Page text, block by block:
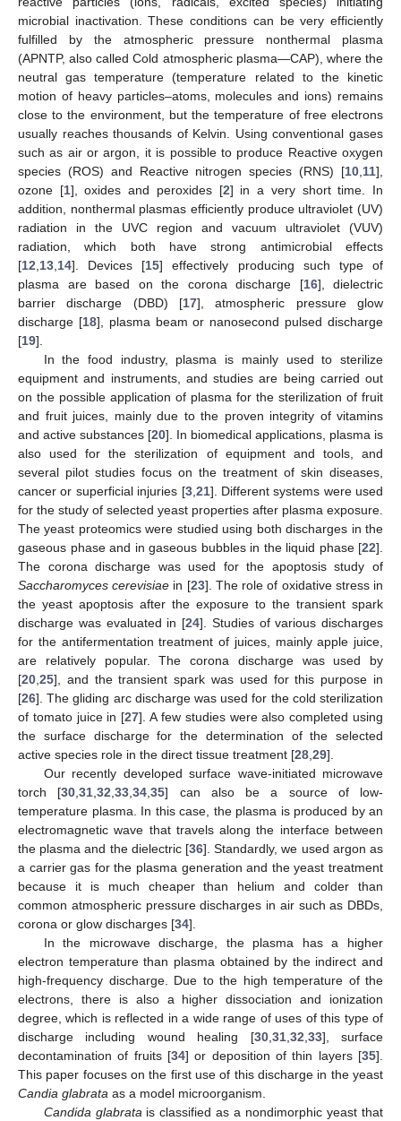
microbial inactivation. These conditions can be very efficiently
fulfilled by the atmospheric pressure nonthermal plasma
(APNTP, also called Cold atmospheric plasma—CAP), where the
neutral gas temperature (temperature related to the kinetic
motion of heavy particles–atoms, molecules and ions) remains
close to the environment, but the temperature of free electrons
usually reaches thousands of Kelvin. Using conventional gases
such as air or argon, it is possible to produce Reactive oxygen
species (ROS) and Reactive nitrogen species (RNS) [10 11],
ozone [1], oxides and peroxides [2] in a very short time. In
addition, nonthermal plasmas efficiently produce ultraviolet (UV)
radiation in the UVC region and vacuum ultraviolet (VUV)
radiation, which both have strong antimicrobial effects
[12 13 14]. Devices [15] effectively producing such type of
plasma are based on the corona discharge [16], dielectric
barrier discharge (DBD) [17], atmospheric pressure glow
discharge [18], plasma beam or nanosecond pulsed discharge
[19].
In the food industry, plasma is mainly used to sterilize
equipment and instruments, and studies are being carried out
on the possible application of plasma for the sterilization of fruit
and fruit juices, mainly due to the proven integrity of vitamins
and active substances [20]. In biomedical applications, plasma is
also used for the sterilization of equipment and tools, and
several pilot studies focus on the treatment of skin diseases,
cancer or superficial injuries [3, 21]. Different systems were used
for the study of selected yeast properties after plasma exposure.
The yeast proteomics were studied using both discharges in the
gaseous phase and in gaseous bubbles in the liquid phase [22].
The corona discharge was used for the apoptosis study of
Saccharomyces cerevisiae in [23]. The role of oxidative stress in
the yeast apoptosis after the exposure to the transient spark
discharge was evaluated in [24]. Studies of various discharges
for the antifermentation treatment of juices, mainly apple juice,
are relatively popular. The corona discharge was used by
[20 25], and the transient spark was used for this purpose in
[26]. The gliding arc discharge was used for the cold sterilization
of tomato juice in [27]. A few studies were also completed using
the surface discharge for the determination of the selected
active species role in the direct tissue treatment [28 29].
Our recently developed surface wave-initiated microwave
torch [30 ,31 ,32 ,33 ,34 ,35] can also be a source of low-
temperature plasma. In this case, the plasma is produced by an
electromagnetic wave that travels along the interface between
the plasma and the dielectric [36]. Standardly, we used argon as
a carrier gas for the plasma generation and the yeast treatment
because it is much cheaper than helium and colder than
common atmospheric pressure discharges in air such as DBDs,
corona or glow discharges [34].
In the microwave discharge, the plasma has a higher
electron temperature than plasma obtained by the indirect and
high-frequency discharge. Due to the high temperature of the
electrons, there is also a higher dissociation and ionization
degree, which is reflected in a wide range of uses of this type of
discharge including wound healing [30, 31, 32 33], surface
decontamination of fruits [34] or deposition of thin layers [35].
This paper focuses on the first use of this discharge in the yeast
Candia glabrata as a model microorganism.
Candida glabrata is classified as a nondimorphic yeast that